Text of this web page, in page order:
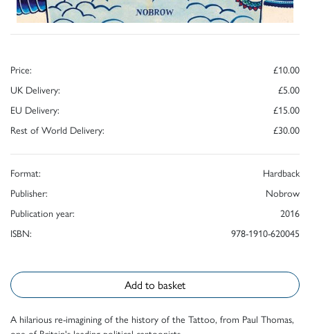
Price:
£10.00
UK Delivery:
£5.00
EU Delivery:
£15.00
Rest of World Delivery:
£30.00
Format:
Hardback
Publisher:
Nobrow
Publication year:
2016
ISBN:
978-1910-620045
Add to basket
A hilarious re-imagining of the history of the Tattoo, from Paul Thomas,